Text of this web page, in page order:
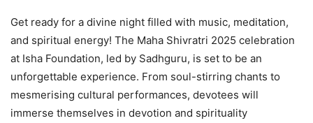
Get ready for a divine night filled with music, meditation,
and spiritual energy! The Maha Shivratri 2025 celebration
at Isha Foundation, led by Sadhguru, is set to be an
unforgettable experience. From soul-stirring chants to
mesmerising cultural performances, devotees will
immerse themselves in devotion and spirituality